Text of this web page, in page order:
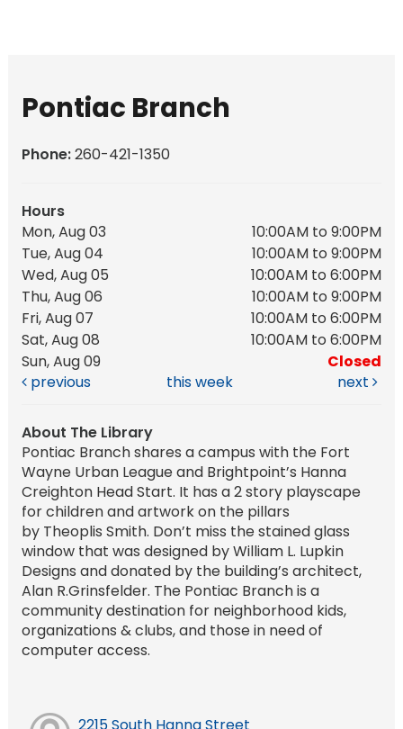
Pontiac Branch
Phone:260-421-1350
Hours
Mon, Aug 03
10:00AM to 9:00PM
Tue, Aug 04
10:00AM to 9:00PM
Wed, Aug 05
10:00AM to 6:00PM
Thu, Aug 06
10:00AM to 9:00PM
Fri, Aug 07
10:00AM to 6:00PM
Sat, Aug 08
10:00AM to 6:00PM
Sun, Aug 09
Closed
previous
this week next
About The Library
Pontiac Branch shares a campus with the Fort
Wayne Urban League and Brightpoint’s Hanna
Creighton Head Start. It has a 2 story playscape
for children and artwork on the pillars
by Theoplis Smith. Don’t miss the stained glass
window that was designed by William L. Lupkin
Designs and donated by the building’s architect,
Alan R.Grinsfelder. The Pontiac Branch is a
community destination for neighborhood kids,
organizations & clubs, and those in need of
computer access.
2215 South Hanna Street